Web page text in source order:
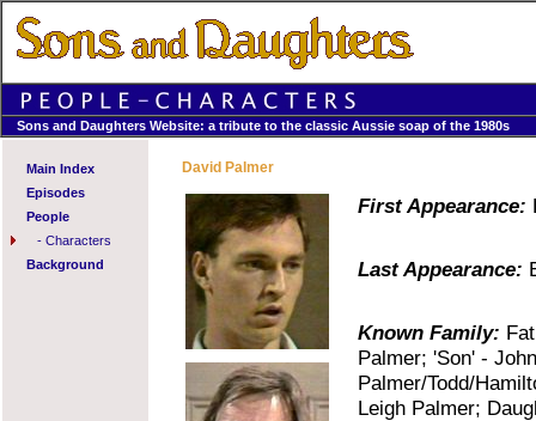
Sons and Daughters Website: a tribute to the classic Aussie soap of the 1980s
Main Index
Episodes
People
- Characters
Background
David Palmer
First Appearance:
Last Appearance:
Known Family:
Palmer; 'Son' -
Palmer/Todd/
Leigh Palmer;